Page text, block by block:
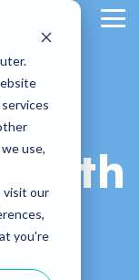
use,
visit our
you're